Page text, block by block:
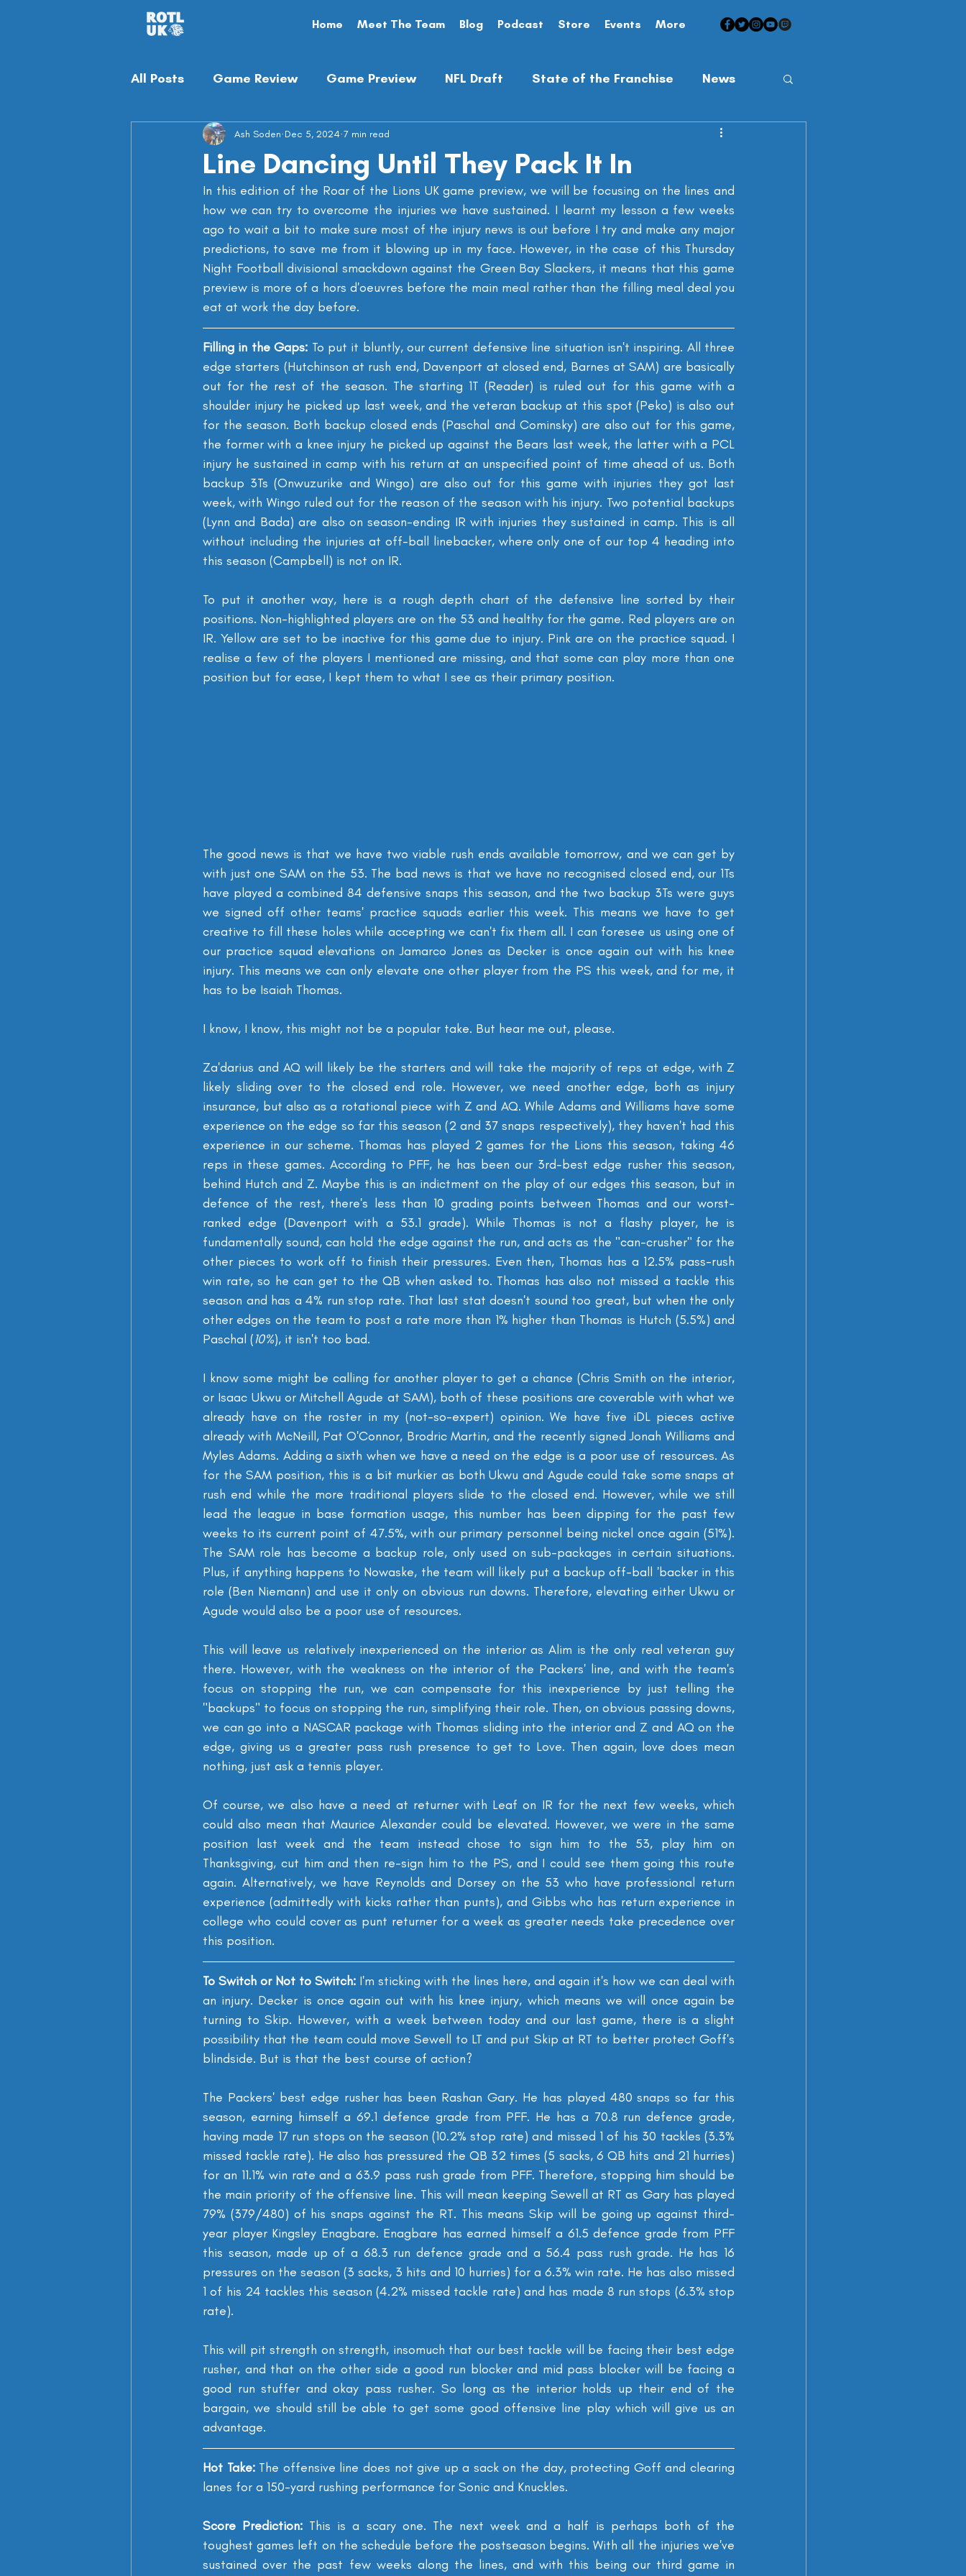
Home Meet The Team Blog Podcast Store Events More
All Posts Game Review Game Preview NFL Draft State of the Franchise News
Off-season Misc Analysis
Line Dancing Until They Pack It In
Ash Soden Dec 5, 2024 7 min read
In this edition of the Roar of the Lions UK game preview, we will be focusing on the lines and
how we can try to overcome the injuries we have sustained. I learnt my lesson a few weeks
ago to wait a bit to make sure most of the injury news is out before I try and make any major
predictions, to save me from it blowing up in my face. However, in the case of this Thursday
Night Football divisional smackdown against the Green Bay Slackers, it means that this game
preview is more of a hors d'oeuvres before the main meal rather than the filling meal deal you
eat at work the day before.
Filling in the Gaps: To put it bluntly, our current defensive line situation isn't inspiring. All three
edge starters (Hutchinson at rush end, Davenport at closed end, Barnes at SAM) are basically
out for the rest of the season. The starting 1T (Reader) is ruled out for this game with a
shoulder injury he picked up last week, and the veteran backup at this spot (Peko) is also out
for the season. Both backup closed ends (Paschal and Cominsky) are also out for this game,
the former with a knee injury he picked up against the Bears last week, the latter with a PCL
injury he sustained in camp with his return at an unspecified point of time ahead of us. Both
backup 3Ts (Onwuzurike and Wingo) are also out for this game with injuries they got last
week, with Wingo ruled out for the reason of the season with his injury. Two potential backups
(Lynn and Bada) are also on season-ending IR with injuries they sustained in camp. This is all
without including the injuries at off-ball linebacker, where only one of our top 4 heading into
this season (Campbell) is not on IR.
To put it another way, here is a rough depth chart of the defensive line sorted by their
positions. Non-highlighted players are on the 53 and healthy for the game. Red players are on
IR. Yellow are set to be inactive for this game due to injury. Pink are on the practice squad. I
realise a few of the players I mentioned are missing, and that some can play more than one
position but for ease, I kept them to what I see as their primary position.
The good news is that we have two viable rush ends available tomorrow, and we can get by
with just one SAM on the 53. The bad news is that we have no recognised closed end, our 1Ts
have played a combined 84 defensive snaps this season, and the two backup 3Ts were guys
we signed off other teams' practice squads earlier this week. This means we have to get
creative to fill these holes while accepting we can't fix them all. I can foresee us using one of
our practice squad elevations on Jamarco Jones as Decker is once again out with his knee
injury. This means we can only elevate one other player from the PS this week, and for me, it
has to be Isaiah Thomas.
I know, I know, this might not be a popular take. But hear me out, please.
Za'darius and AQ will likely be the starters and will take the majority of reps at edge, with Z
likely sliding over to the closed end role. However, we need another edge, both as injury
insurance, but also as a rotational piece with Z and AQ. While Adams and Williams have some
experience on the edge so far this season (2 and 37 snaps respectively), they haven't had this
experience in our scheme. Thomas has played 2 games for the Lions this season, taking 46
reps in these games. According to PFF, he has been our 3rd-best edge rusher this season,
behind Hutch and Z. Maybe this is an indictment on the play of our edges this season, but in
defence of the rest, there's less than 10 grading points between Thomas and our worst-
ranked edge (Davenport with a 53.1 grade). While Thomas is not a flashy player, he is
fundamentally sound, can hold the edge against the run, and acts as the "can-crusher" for the
other pieces to work off to finish their pressures. Even then, Thomas has a 12.5% pass-rush
win rate, so he can get to the QB when asked to. Thomas has also not missed a tackle this
season and has a 4% run stop rate. That last stat doesn't sound too great, but when the only
other edges on the team to post a rate more than 1% higher than Thomas is Hutch (5.5%) and
Paschal (10%), it isn't too bad.
I know some might be calling for another player to get a chance (Chris Smith on the interior,
or Isaac Ukwu or Mitchell Agude at SAM), both of these positions are coverable with what we
already have on the roster in my (not-so-expert) opinion. We have five iDL pieces active
already with McNeill, Pat O'Connor, Brodric Martin, and the recently signed Jonah Williams and
Myles Adams. Adding a sixth when we have a need on the edge is a poor use of resources. As
for the SAM position, this is a bit murkier as both Ukwu and Agude could take some snaps at
rush end while the more traditional players slide to the closed end. However, while we still
lead the league in base formation usage, this number has been dipping for the past few
weeks to its current point of 47.5%, with our primary personnel being nickel once again (51%).
The SAM role has become a backup role, only used on sub-packages in certain situations.
Plus, if anything happens to Nowaske, the team will likely put a backup off-ball 'backer in this
role (Ben Niemann) and use it only on obvious run downs. Therefore, elevating either Ukwu or
Agude would also be a poor use of resources.
This will leave us relatively inexperienced on the interior as Alim is the only real veteran guy
there. However, with the weakness on the interior of the Packers' line, and with the team's
focus on stopping the run, we can compensate for this inexperience by just telling the
"backups" to focus on stopping the run, simplifying their role. Then, on obvious passing downs,
we can go into a NASCAR package with Thomas sliding into the interior and Z and AQ on the
edge, giving us a greater pass rush presence to get to Love. Then again, love does mean
nothing, just ask a tennis player.
Of course, we also have a need at returner with Leaf on IR for the next few weeks, which
could also mean that Maurice Alexander could be elevated. However, we were in the same
position last week and the team instead chose to sign him to the 53, play him on
Thanksgiving, cut him and then re-sign him to the PS, and I could see them going this route
again. Alternatively, we have Reynolds and Dorsey on the 53 who have professional return
experience (admittedly with kicks rather than punts), and Gibbs who has return experience in
college who could cover as punt returner for a week as greater needs take precedence over
this position.
To Switch or Not to Switch: I'm sticking with the lines here, and again it's how we can deal with
an injury. Decker is once again out with his knee injury, which means we will once again be
turning to Skip. However, with a week between today and our last game, there is a slight
possibility that the team could move Sewell to LT and put Skip at RT to better protect Goff's
blindside. But is that the best course of action?
The Packers' best edge rusher has been Rashan Gary. He has played 480 snaps so far this
season, earning himself a 69.1 defence grade from PFF. He has a 70.8 run defence grade,
having made 17 run stops on the season (10.2% stop rate) and missed 1 of his 30 tackles (3.3%
missed tackle rate). He also has pressured the QB 32 times (5 sacks, 6 QB hits and 21 hurries)
for an 11.1% win rate and a 63.9 pass rush grade from PFF. Therefore, stopping him should be
the main priority of the offensive line. This will mean keeping Sewell at RT as Gary has played
79% (379/480) of his snaps against the RT. This means Skip will be going up against third-
year player Kingsley Enagbare. Enagbare has earned himself a 61.5 defence grade from PFF
this season, made up of a 68.3 run defence grade and a 56.4 pass rush grade. He has 16
pressures on the season (3 sacks, 3 hits and 10 hurries) for a 6.3% win rate. He has also missed
1 of his 24 tackles this season (4.2% missed tackle rate) and has made 8 run stops (6.3% stop
rate).
This will pit strength on strength, insomuch that our best tackle will be facing their best edge
rusher, and that on the other side a good run blocker and mid pass blocker will be facing a
good run stuffer and okay pass rusher. So long as the interior holds up their end of the
bargain, we should still be able to get some good offensive line play which will give us an
advantage.
Hot Take: The offensive line does not give up a sack on the day, protecting Goff and clearing
lanes for a 150-yard rushing performance for Sonic and Knuckles.
Score Prediction: This is a scary one. The next week and a half is perhaps both of the
toughest games left on the schedule before the postseason begins. With all the injuries we've
sustained over the past few weeks along the lines, and with this being our third game in